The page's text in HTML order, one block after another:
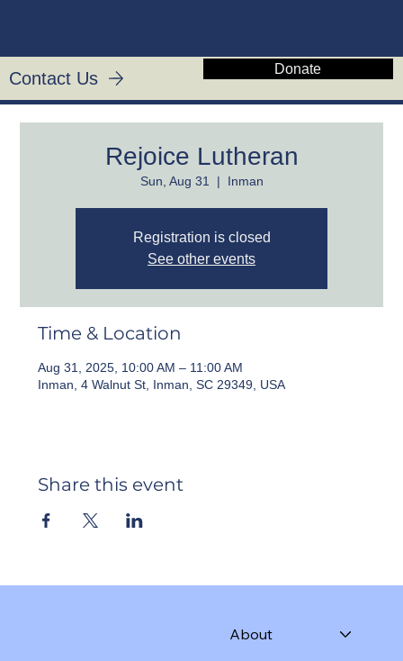
Contact Us Donate
Rejoice Lutheran
Sun, Aug 31
  |
Inman
Registration is closed
See other events
Time & Location
Aug 31, 2025, 10:00 AM – 11:00 AM
Inman, 4 Walnut St, Inman, SC 29349, USA
Share this event
About